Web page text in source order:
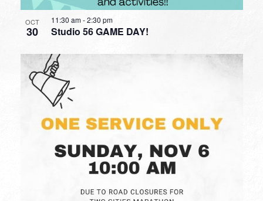
OCT
30 Studio 56 GAME DAY!
11:30 am-2:30 pm